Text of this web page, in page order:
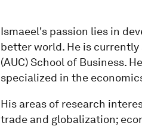
Ismaeel's passion lies in
better world. He is
(AUC) School of Business.
specialized in the
His areas of research
trade and globalization;